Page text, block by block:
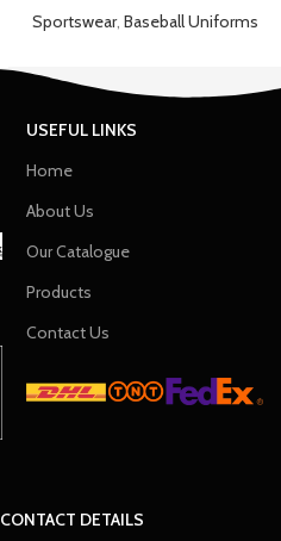
Sportswear, Baseball Uniforms
USEFUL LINKS
Home
About Us
Our Catalogue
Products
Contact Us
CONTACT DETAILS